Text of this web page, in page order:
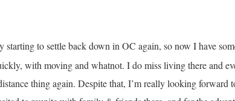
starting to settle back down in OC again, so now I have
with moving and whatnot. I do miss living there and
thing again. Despite that, I’m really looking forward